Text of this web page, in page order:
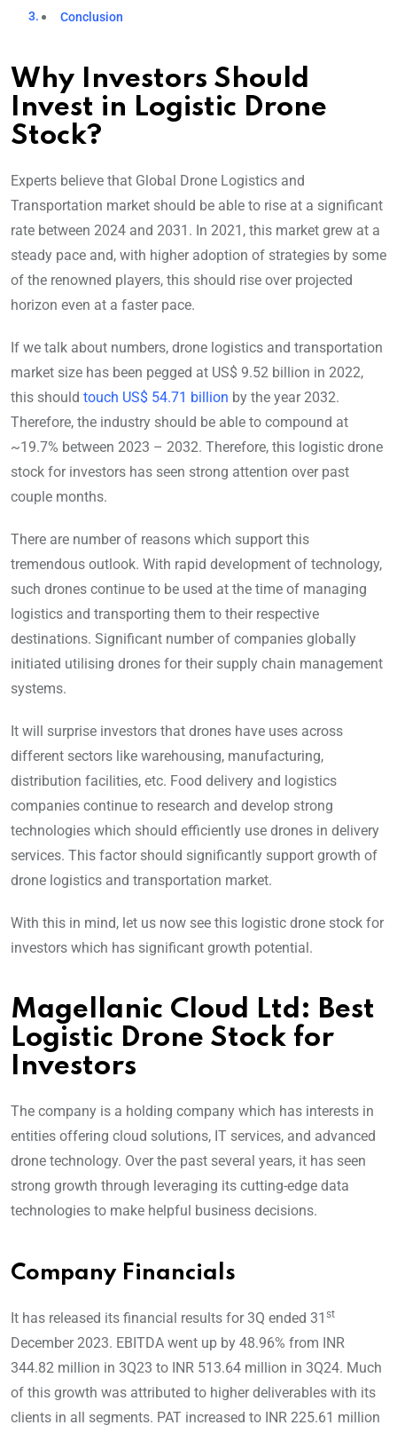
Conclusion
Why Investors Should
Invest in Logistic Drone
Stock?
Experts believe that Global Drone Logistics and
Transportation market should be able to rise at a significant
rate between 2024 and 2031. In 2021, this market grew at a
steady pace and, with higher adoption of strategies by some
of the renowned players, this should rise over projected
horizon even at a faster pace.
If we talk about numbers, drone logistics and transportation
market size has been pegged at US$ 9.52 billion in 2022,
this should touch US$ 54.71 billion by the year 2032.
Therefore, the industry should be able to compound at
~19.7% between 2023 – 2032. Therefore, this logistic drone
stock for investors has seen strong attention over past
couple months.
There are number of reasons which support this
tremendous outlook. With rapid development of technology,
such drones continue to be used at the time of managing
logistics and transporting them to their respective
destinations. Significant number of companies globally
initiated utilising drones for their supply chain management
systems.
It will surprise investors that drones have uses across
different sectors like warehousing, manufacturing,
distribution facilities, etc. Food delivery and logistics
companies continue to research and develop strong
technologies which should efficiently use drones in delivery
services. This factor should significantly support growth of
drone logistics and transportation market.
With this in mind, let us now see this logistic drone stock for
investors which has significant growth potential.
Magellanic Cloud Ltd: Best
Logistic Drone Stock for
Investors
The company is a holding company which has interests in
entities offering cloud solutions, IT services, and advanced
drone technology. Over the past several years, it has seen
strong growth through leveraging its cutting-edge data
technologies to make helpful business decisions.
Company Financials
It has released its financial results for 3Q ended 31 st
December 2023. EBITDA went up by 48.96% from INR
344.82 million in 3Q23 to INR 513.64 million in 3Q24. Much
of this growth was attributed to higher deliverables with its
clients in all segments. PAT increased to INR 225.61 million